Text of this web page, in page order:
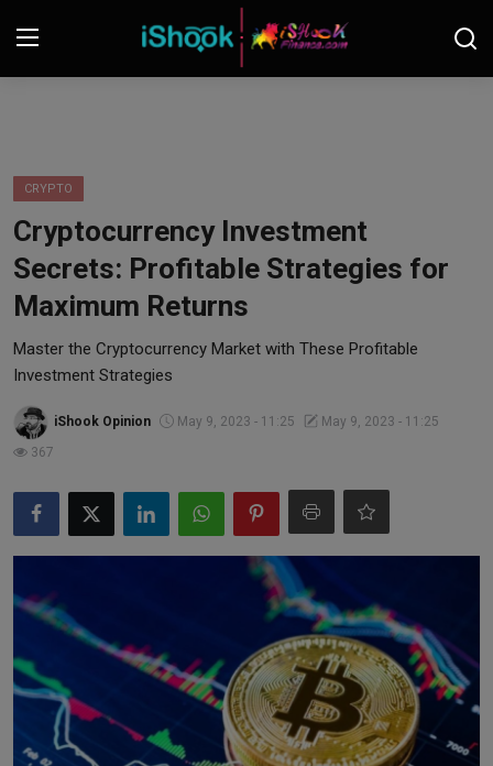
Contact
iShook Finance
Stocks
Crypto
Tech
Real Estate
Markets
Forex
Precious Metal
CRYPTO
Cryptocurrency Investment
Secrets: Profitable Strategies for
Maximum Returns
Master the Cryptocurrency Market with These Profitable
Investment Strategies
iShook Opinion May 9, 2023 - 11:25
May 9, 2023 - 11:25
367